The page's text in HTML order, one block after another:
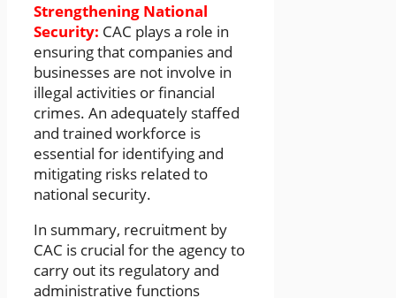
Strengthening National
Security: CAC plays a role in
ensuring that companies and
businesses are not involve in
illegal activities or financial
crimes. An adequately staffed
and trained workforce is
essential for identifying and
mitigating risks related to
national security.
In summary, recruitment by
CAC is crucial for the agency to
carry out its regulatory and
administrative functions